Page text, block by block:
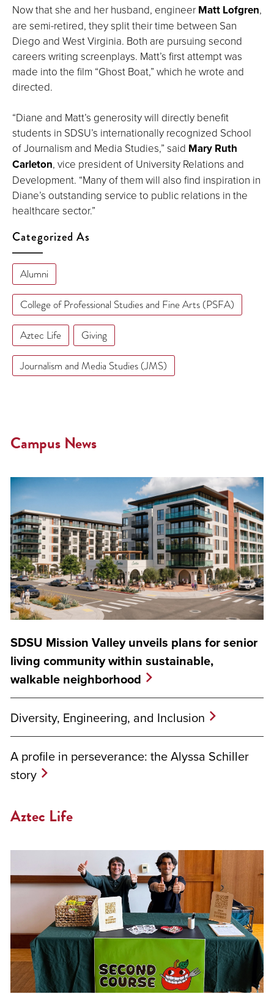
Now that she and her husband, engineer Matt Lofgren,
are semi-retired, they split their time between San
Diego and West Virginia. Both are pursuing second
careers writing screenplays. Matt’s first attempt was
made into the film “Ghost Boat,” which he wrote and
directed.
“Diane and Matt’s generosity will directly benefit
students in SDSU’s internationally recognized School
of Journalism and Media Studies,” said Mary Ruth
Carleton, vice president of University Relations and
Development. “Many of them will also find inspiration in
Diane’s outstanding service to public relations in the
healthcare sector.”
Categorized As
Alumni
College of Professional Studies and Fine Arts (PSFA)
Aztec Life Giving
Journalism and Media Studies (JMS)
Campus News
SDSU Mission Valley unveils plans for senior
living community within sustainable,
walkable neighborhood
Diversity, Engineering, and Inclusion
A profile in perseverance: the Alyssa Schiller
story
Aztec Life